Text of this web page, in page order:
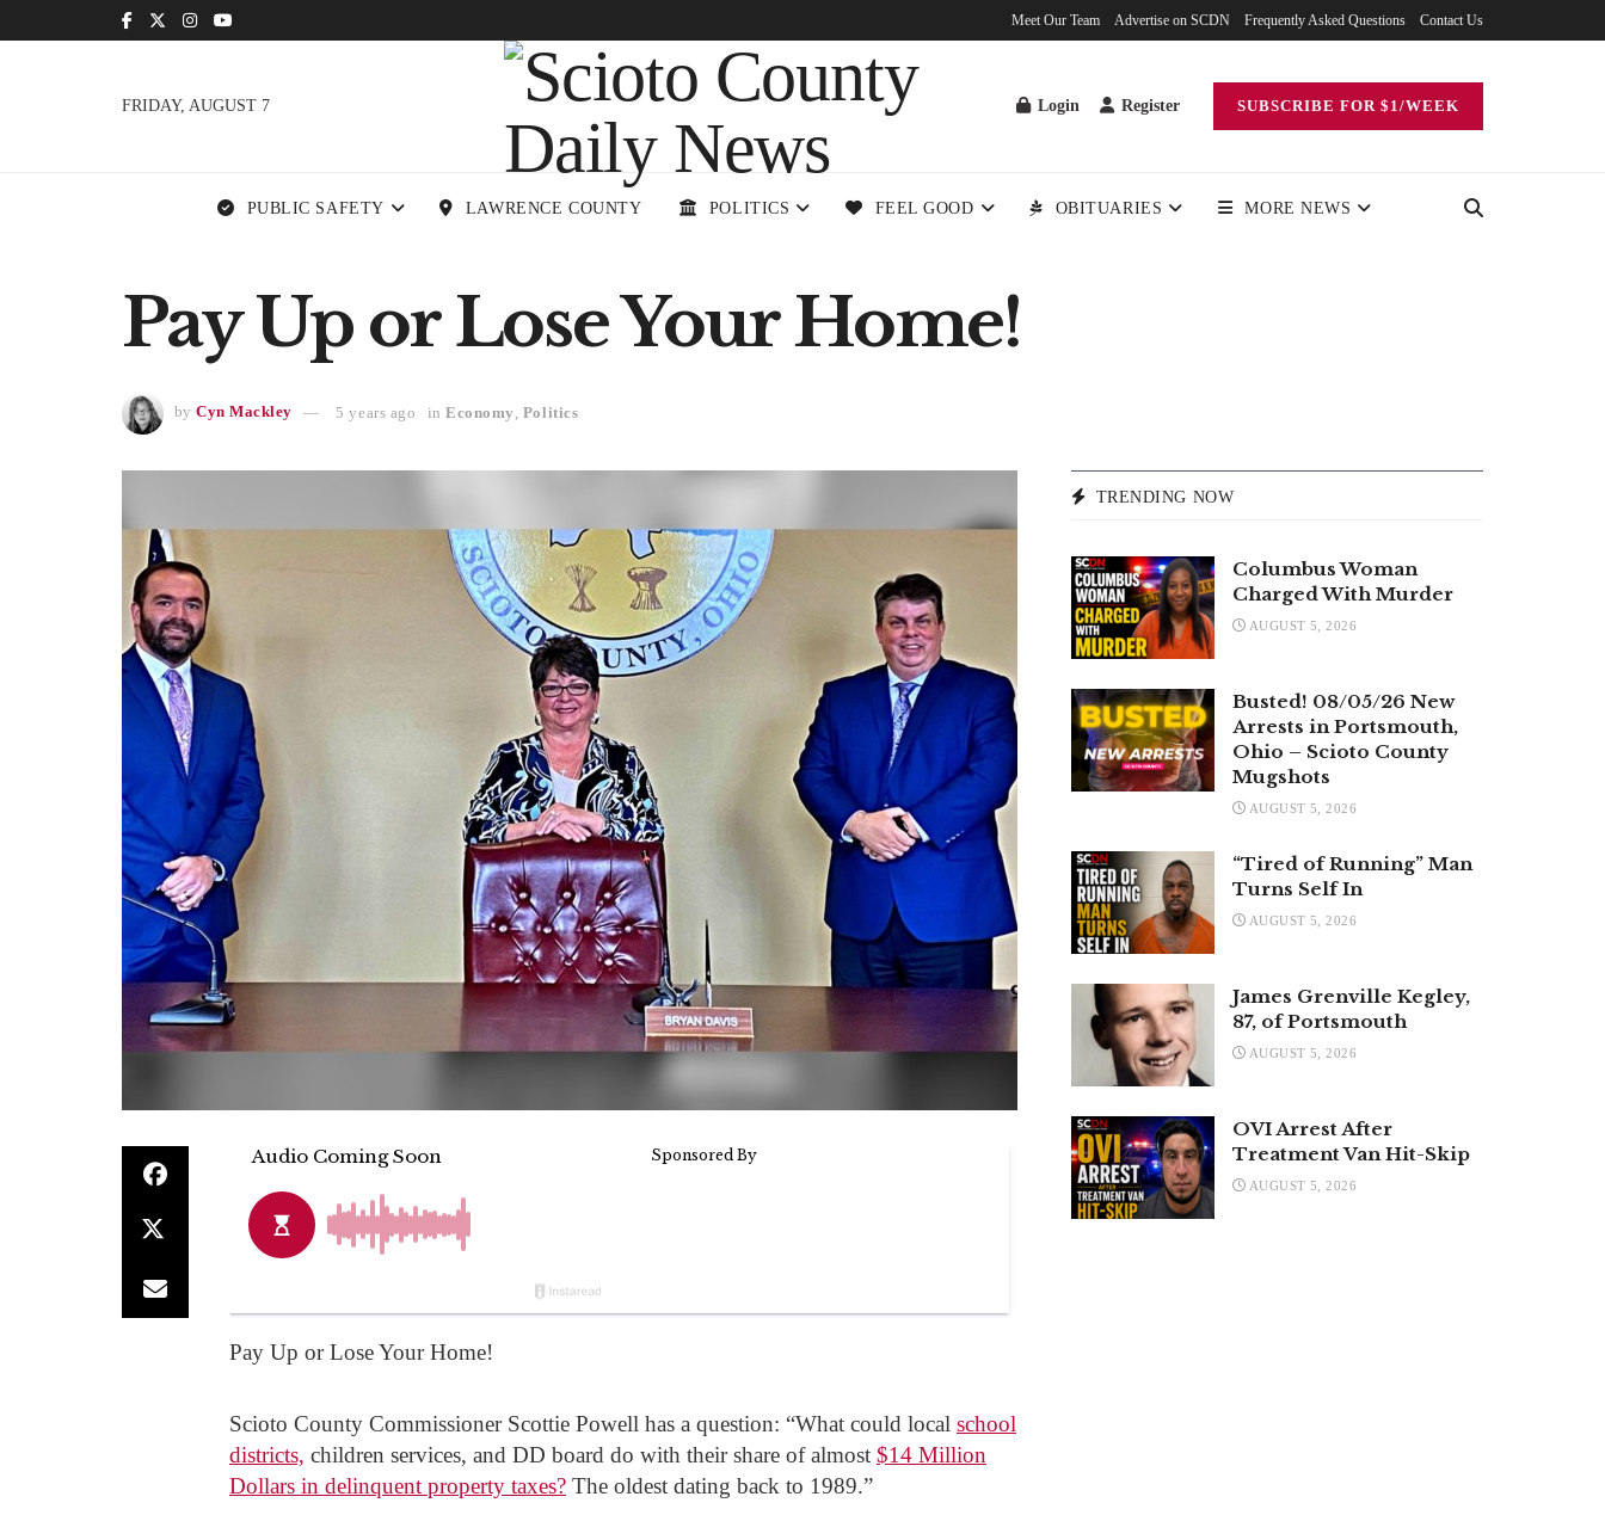
Meet Our Team Advertise on SCDN Frequently Asked Questions Contact Us
FRIDAY, AUGUST 7 Login Register SUBSCRIBE FOR $1/WEEK
PUBLIC SAFETY LAWRENCE COUNTY POLITICS FEEL GOOD OBITUARIES MORE NEWS
Pay Up or Lose Your Home!
by Cyn Mackley 5 years ago in Economy Politics
Pay Up or Lose Your Home!
Scioto County Commissioner Scottie Powell has a question: “What could local school
districts, children services, and DD board do with their share of almost $14 Million
Dollars in delinquent property taxes? The oldest dating back to 1989.”
TRENDING NOW
Columbus Woman
Charged With Murder
AUGUST 5, 2026
Busted! 08/05/26 New
Arrests in Portsmouth,
Ohio – Scioto County
Mugshots
AUGUST 5, 2026
“Tired of Running” Man
Turns Self In
AUGUST 5, 2026
James Grenville Kegley,
87, of Portsmouth
AUGUST 5, 2026
OVI Arrest After
Treatment Van Hit-Skip
AUGUST 5, 2026